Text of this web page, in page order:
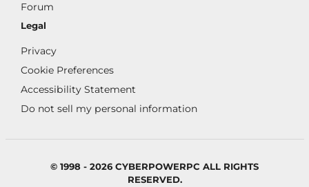
Forum
Legal
Privacy
Cookie Preferences
Accessibility Statement
Do not sell my personal information
© 1998 - 2026 CYBERPOWERPC ALL RIGHTS
RESERVED.